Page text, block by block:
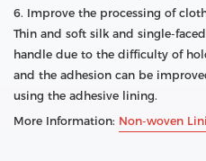
6. Improve the processing of
Thin and soft silk and single-
handle due to the difficulty of
and the adhesion can be
using the adhesive lining.
More Information: Non-woven